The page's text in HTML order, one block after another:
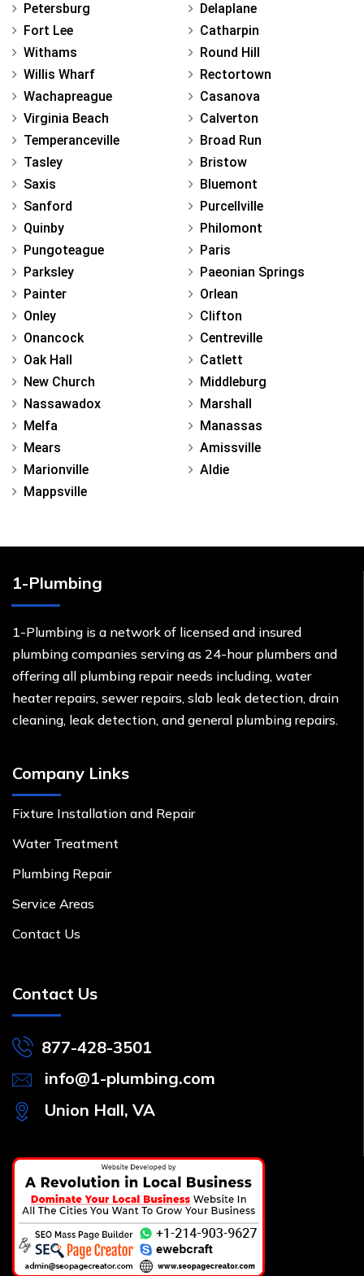
Petersburg
Fort Lee
Withams
Willis Wharf
Wachapreague
Virginia Beach
Temperanceville
Tasley
Saxis
Sanford
Quinby
Pungoteague
Parksley
Painter
Onley
Onancock
Oak Hall
New Church
Nassawadox
Melfa
Mears
Marionville
Mappsville
Delaplane
Catharpin
Round Hill
Rectortown
Casanova
Calverton
Broad Run
Bristow
Bluemont
Purcellville
Philomont
Paris
Paeonian Springs
Orlean
Clifton
Centreville
Catlett
Middleburg
Marshall
Manassas
Amissville
Aldie
1-Plumbing
1-Plumbing is a network of licensed and insured
plumbing companies serving as 24-hour plumbers and
offering all plumbing repair needs including, water
heater repairs, sewer repairs, slab leak detection, drain
cleaning, leak detection, and general plumbing repairs.
Company Links
Fixture Installation and Repair
Water Treatment
Plumbing Repair
Service Areas
Contact Us
Contact Us
877-428-3501
info@1-plumbing.com
Union Hall, VA